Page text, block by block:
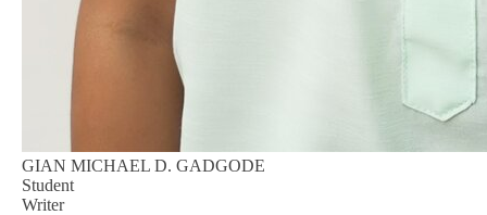
GIAN MICHAEL D. GADGODE
Student
Writer